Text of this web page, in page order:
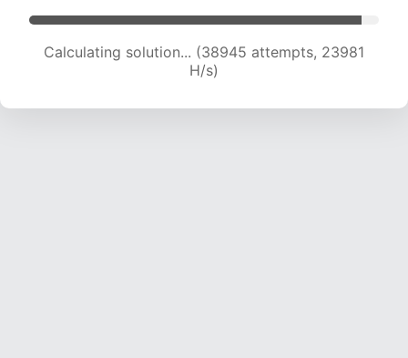
Calculating solution... (38945 attempts, 23981
H/s)